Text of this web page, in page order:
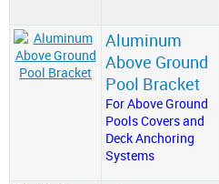
Aluminum
Above Ground
Pool Bracket
For Above Ground
Pools Covers and
Deck Anchoring
Systems